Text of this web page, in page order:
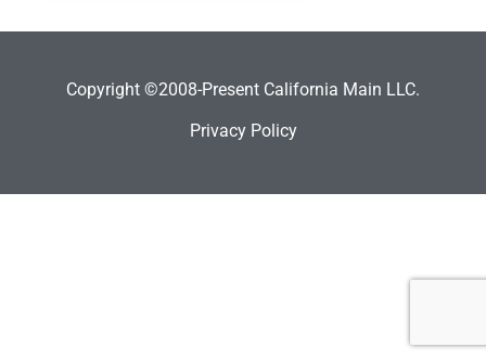
Copyright ©2008-Present California Main LLC.
Privacy Policy